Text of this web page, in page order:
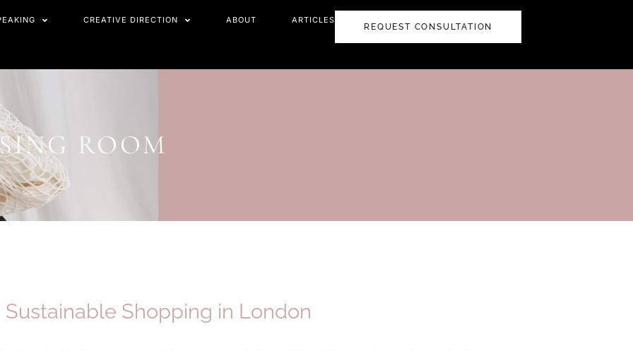
CREATIVE DIRECTION ABOUT ARTICLES
REQUEST CONSULTATION
ROOM
Sustainable Shopping in London